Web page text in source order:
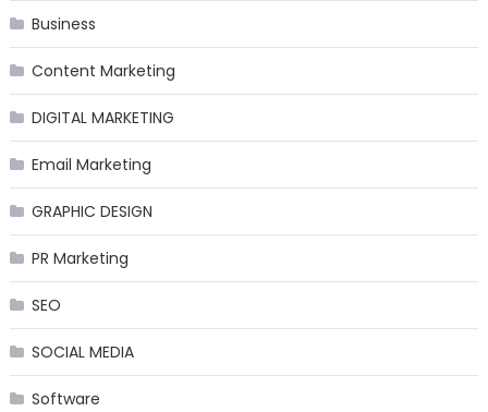
Business
Content Marketing
DIGITAL MARKETING
Email Marketing
GRAPHIC DESIGN
PR Marketing
SEO
SOCIAL MEDIA
Software